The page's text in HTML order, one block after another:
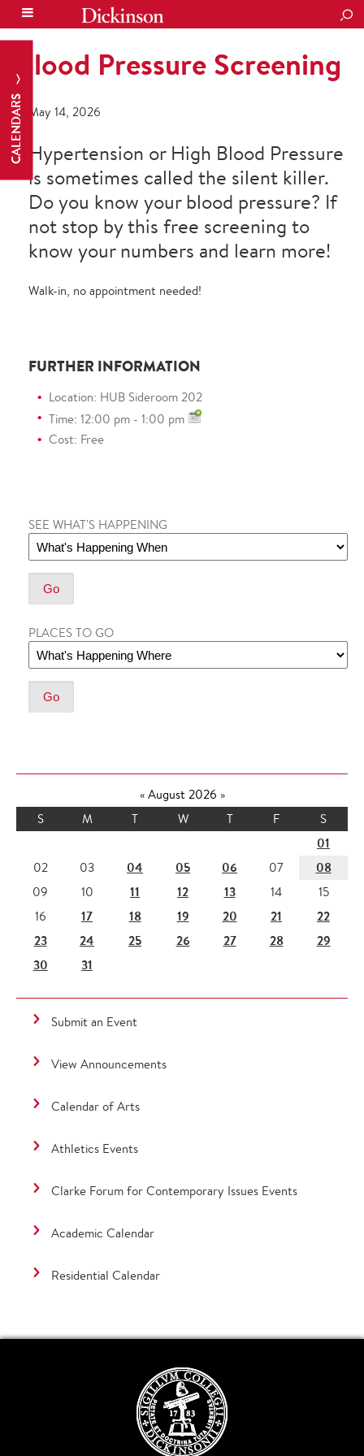
CALENDARS
Blood Pressure Screening
May 14, 2026
Hypertension or High Blood Pressure
is sometimes called the silent killer.
Do you know your blood pressure? If
not stop by this free screening to
know your numbers and learn more!
Walk-in, no appointment needed!
FURTHER INFORMATION
Location: HUB Sideroom 202
Time: 12:00 pm - 1:00 pm
Cost: Free
SEE WHAT'S HAPPENING
PLACES TO GO
«August 2026 »
S
M T W T F S
01
02 03 04 05 06 07 08
09 10 11 12 13 14
15
16
17 18 19 20 21
22
23
24 25 26 27 28
29
30
31
Submit an Event
View Announcements
Calendar of Arts
Athletics Events
Clarke Forum for Contemporary Issues Events
Academic Calendar
Residential Calendar